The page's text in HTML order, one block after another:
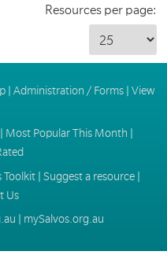
Resources per page:
| Administration / Forms| View
Most Popular This Month
Toolkit| Suggest a resource|
Us
mySalvos.org.au